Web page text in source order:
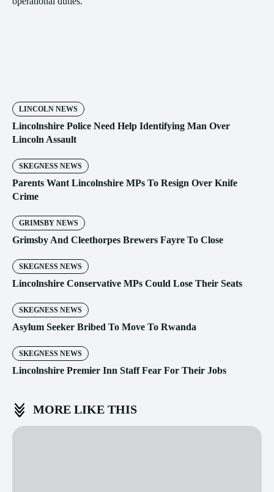
LINCOLN NEWS
Lincolnshire Police Need Help Identifying Man Over
Lincoln Assault
SKEGNESS NEWS
Parents Want Lincolnshire MPs To Resign Over Knife
Crime
GRIMSBY NEWS
Grimsby And Cleethorpes Brewers Fayre To Close
SKEGNESS NEWS
Lincolnshire Conservative MPs Could Lose Their Seats
SKEGNESS NEWS
Asylum Seeker Bribed To Move To Rwanda
SKEGNESS NEWS
Lincolnshire Premier Inn Staff Fear For Their Jobs
MORE LIKE THIS